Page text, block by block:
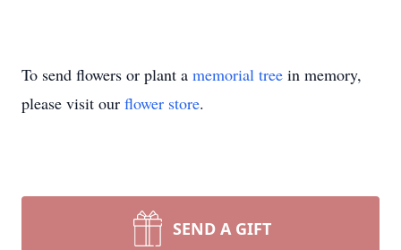
To send flowers or plant a memorial tree in memory,
please visit our flower store.
SEND A GIFT